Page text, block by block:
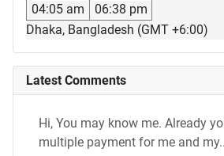
04:05 am
06:38 pm
Dhaka, Bangladesh (GMT +6:00)
Latest Comments
Hi, You may know me. Already
multiple payment for me and